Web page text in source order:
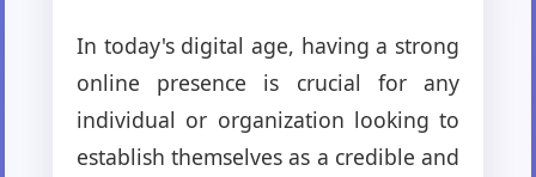
In today's digital age, having a strong
online presence is crucial for any
individual or organization looking to
establish themselves as a credible and